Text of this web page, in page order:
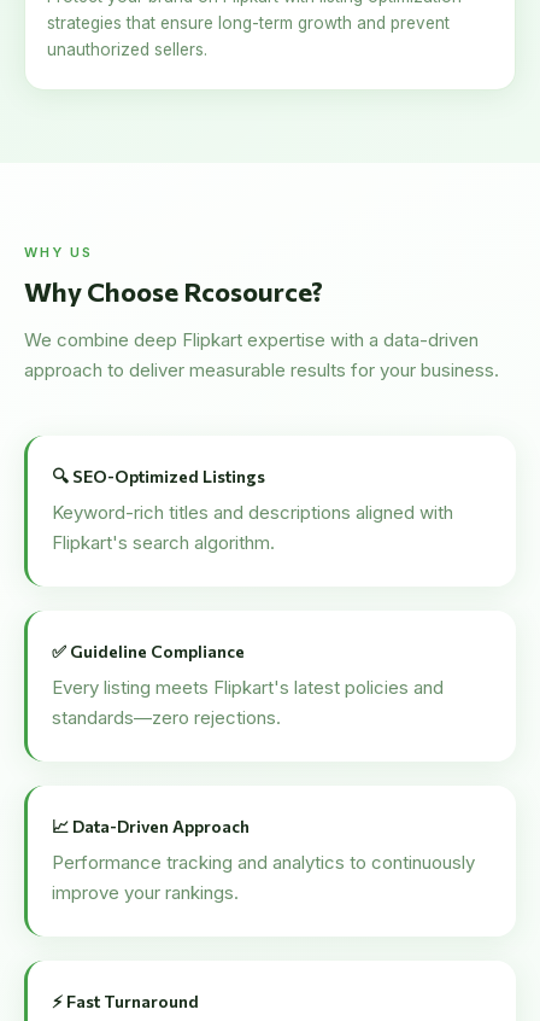
strategies that ensure long-term growth and prevent
unauthorized sellers.
WHY US
Why Choose Rcosource?
We combine deep Flipkart expertise with a data-driven
approach to deliver measurable results for your business.
🔍 SEO-Optimized Listings
Keyword-rich titles and descriptions aligned with
Flipkart's search algorithm.
✅ Guideline Compliance
Every listing meets Flipkart's latest policies and
standards—zero rejections.
📈 Data-Driven Approach
Performance tracking and analytics to continuously
improve your rankings.
⚡ Fast Turnaround